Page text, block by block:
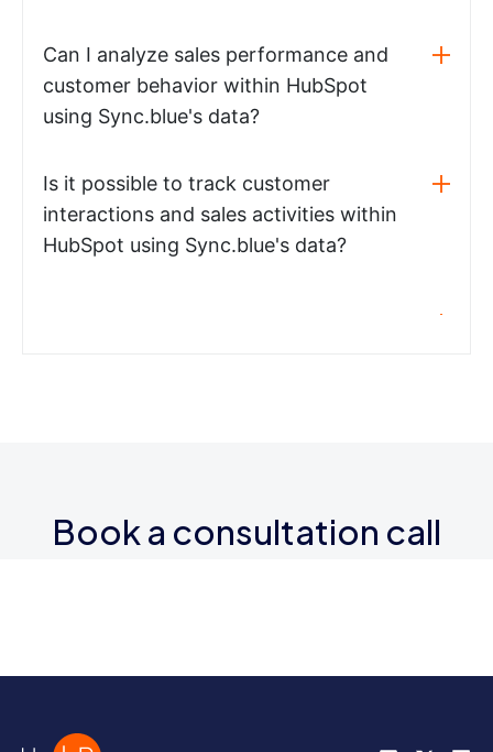
Can I analyze sales performance and
customer behavior within HubSpot
using Sync.blue's data?
Is it possible to track customer
interactions and sales activities within
HubSpot using Sync.blue's data?
Book a consultation call